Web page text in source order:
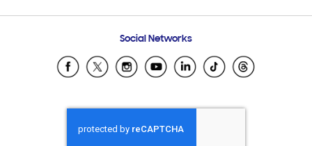
Samsung Ecuador
Samsung El Salvador
Samsung Honduras
Samsung Nicaragua
Social Networks